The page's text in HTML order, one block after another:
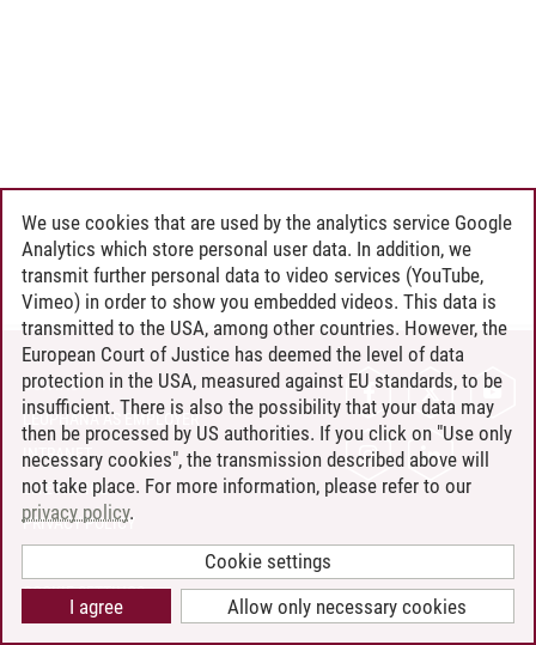
CONTACT
LEUPHANA AS EMPLOYER
INTRANET
SITE NOTICE
PRIVACY POLICY
COOKIE SETTINGS
We use cookies that are used by the analytics service Google
Analytics which store personal user data. In addition, we
transmit further personal data to video services (YouTube,
Vimeo) in order to show you embedded videos. This data is
transmitted to the USA, among other countries. However, the
European Court of Justice has deemed the level of data
protection in the USA, measured against EU standards, to be
insufficient. There is also the possibility that your data may
then be processed by US authorities. If you click on "Use only
necessary cookies", the transmission described above will
not take place. For more information, please refer to our
privacy policy.
Cookie settings
Allow only necessary cookies
I agree